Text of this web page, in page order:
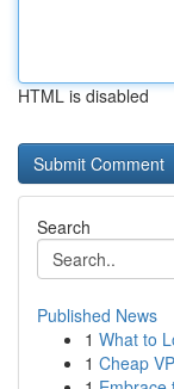
HTML is disabled
Search
Published News
1 What to
1 Cheap